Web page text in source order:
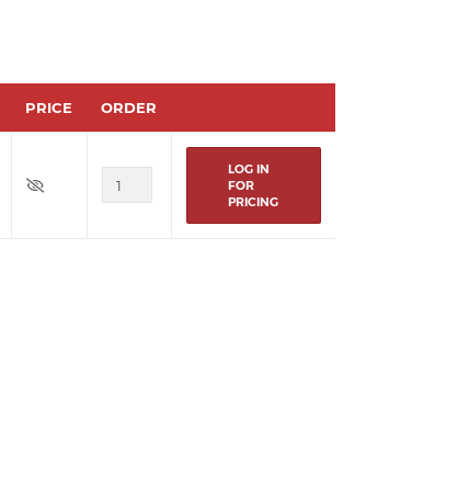
PRICE ORDER
LOG IN
FOR
PRICING